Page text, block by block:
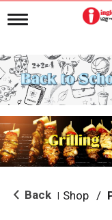
T
g
l
e
n
i
g
a
i
o Back Shop /